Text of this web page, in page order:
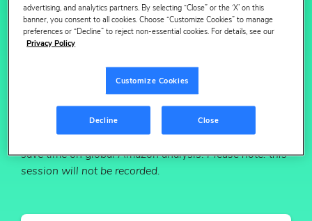
what’s changing.
Learn what’s driving results with pre and
Don’t miss this opportunity to explore the new
experience, ask your questions live and learn how to
save time on global Amazon analysis.Please note: this
session will not be recorded.
advertising, and analytics partners. By selecting “Close” or the ‘X’ on this
banner, you consent to all cookies. Choose “Customize Cookies” to manage
preferences or “Decline” to reject non-essential cookies. For details, see our
Privacy Policy
Customize Cookies
Decline Close